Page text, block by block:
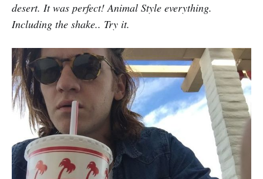
desert. It was perfect! Animal Style everything.
Including the shake.. Try it.